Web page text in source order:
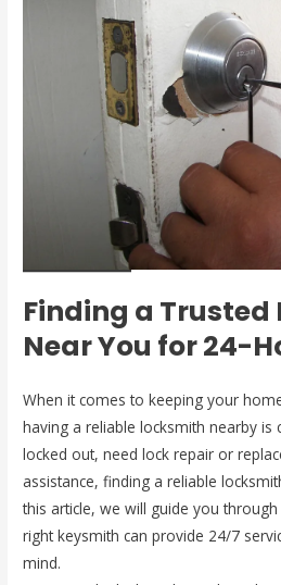
Finding a
Near You for 24-
When it comes to keeping your
having a reliable locksmith nearby is
locked out, need lock repair or
assistance, finding a reliable
this article, we will guide you
right keysmith can provide 24/7
mind.